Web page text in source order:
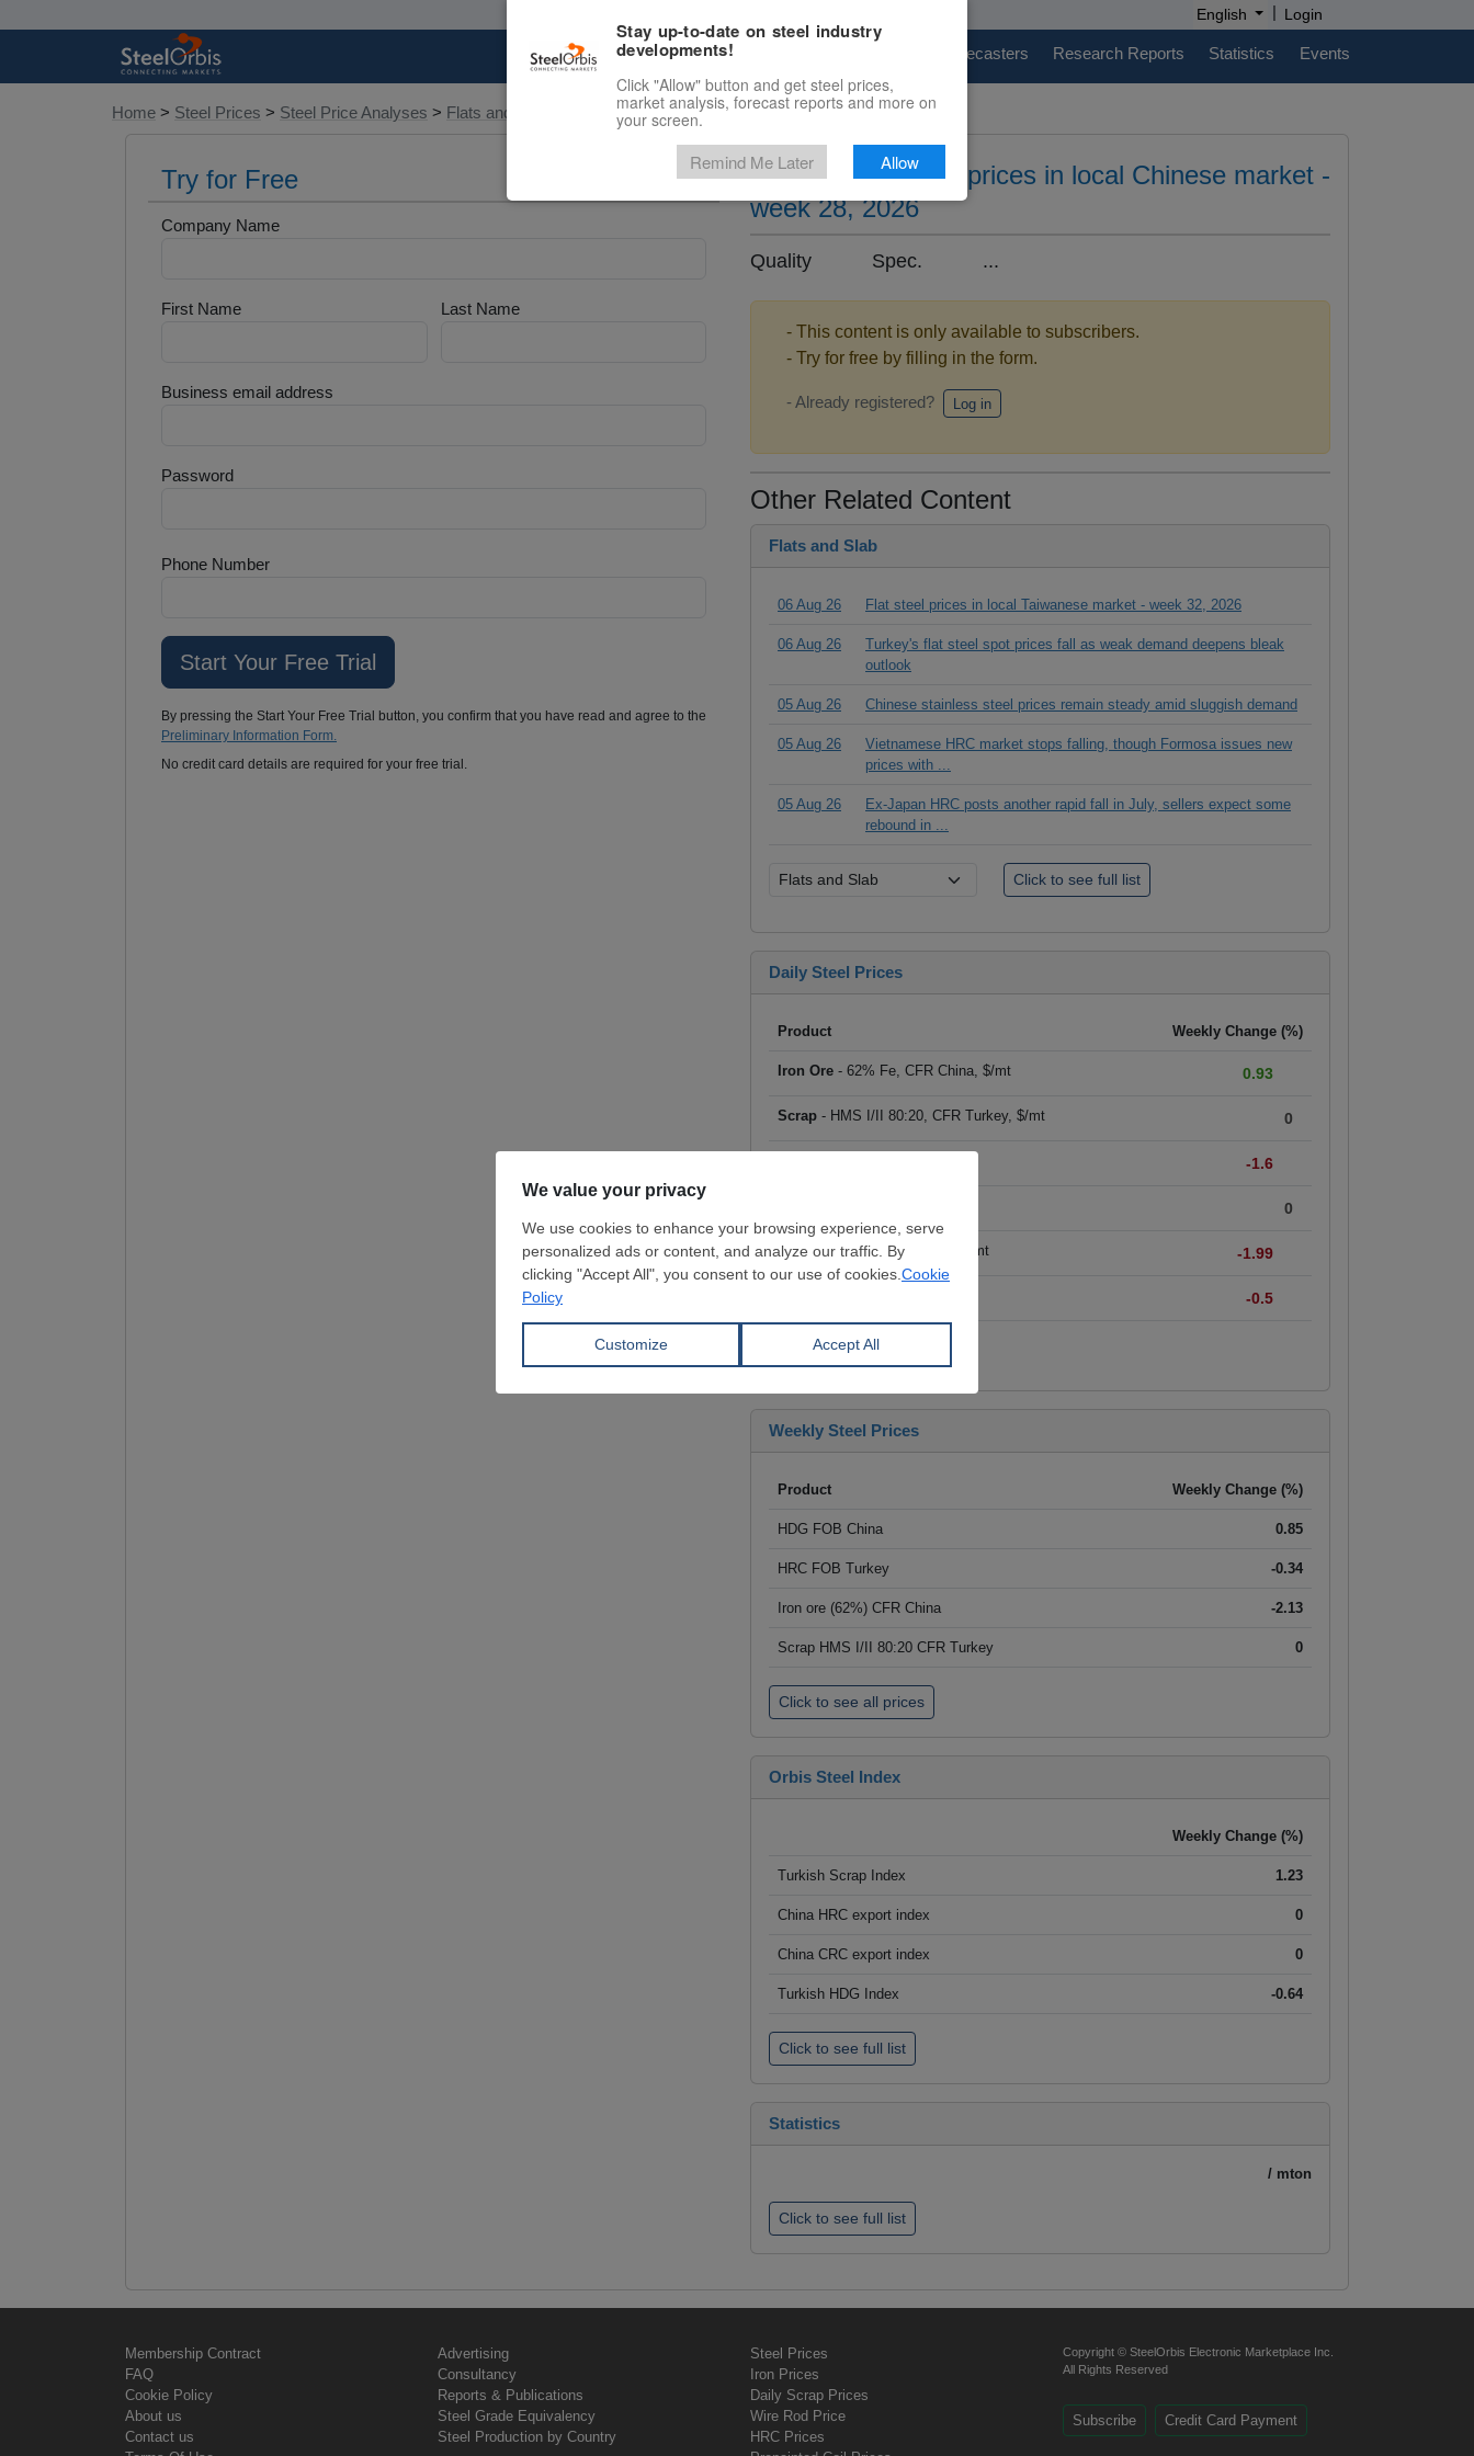
English | Login
Marketplace Price Forecasters Research Reports Statistics Events
Home > Steel Prices > Steel Price Analyses > Flats and Slab
Try for Free
Company Name
First Name Last Name
Business email address
Password
Phone Number
By pressing the Start Your Free Trial button, you confirm that you have read and agree to the
Preliminary Information Form.
No credit card details are required for your free trial.
Silicon steel sheet prices in local Chinese market -
week 28, 2026
Quality Spec. ...
- This content is only available to subscribers.
- Try for free by filling in the form.
- Already registered? Log in
Other Related Content
Flats and Slab
06 Aug 26 Flat steel prices in local Taiwanese market - week 32, 2026
06 Aug 26
Turkey's flat steel spot prices fall as weak demand deepens bleak
outlook
05 Aug 26 Chinese stainless steel prices remain steady amid sluggish demand
05 Aug 26
Vietnamese HRC market stops falling, though Formosa issues new
prices with ...
05 Aug 26
Ex-Japan HRC posts another rapid fall in July, sellers expect some
rebound in ...
Daily Steel Prices
Product Weekly Change (%)
Iron Ore - 62% Fe, CFR China, $/mt 0.93
Scrap - HMS I/II 80:20, CFR Turkey, $/mt 0
-1.6
0
HRC - FOB China, big mills, $/mt -1.99
-0.5
Click to see all prices
Weekly Steel Prices
Product Weekly Change (%)
HDG FOB China 0.85
HRC FOB Turkey -0.34
Iron ore (62%) CFR China -2.13
Scrap HMS I/II 80:20 CFR Turkey 0
Click to see all prices
Orbis Steel Index
Weekly Change (%)
Turkish Scrap Index 1.23
China HRC export index 0
China CRC export index 0
Turkish HDG Index -0.64
Click to see full list
Statistics
/ mton
Click to see full list
Membership Contract
FAQ
Cookie Policy
About us
Contact us
Advertising
Consultancy
Reports & Publications
Steel Grade Equivalency
Steel Production by Country
Steel Prices
Iron Prices
Daily Scrap Prices
Wire Rod Price
HRC Prices
Copyright © SteelOrbis Electronic Marketplace Inc.
All Rights Reserved
Subscribe Credit Card Payment
Stay up-to-date on steel industry
developments!
Click "Allow" button and get steel prices,
market analysis, forecast reports and more on
your screen.
Remind Me Later Allow